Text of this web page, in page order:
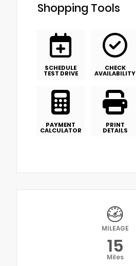
Shopping Tools
SCHEDULE
TEST DRIVE
CHECK
AVAILABILITY
PAYMENT
CALCULATOR
PRINT
DETAILS
MILEAGE
15
Miles